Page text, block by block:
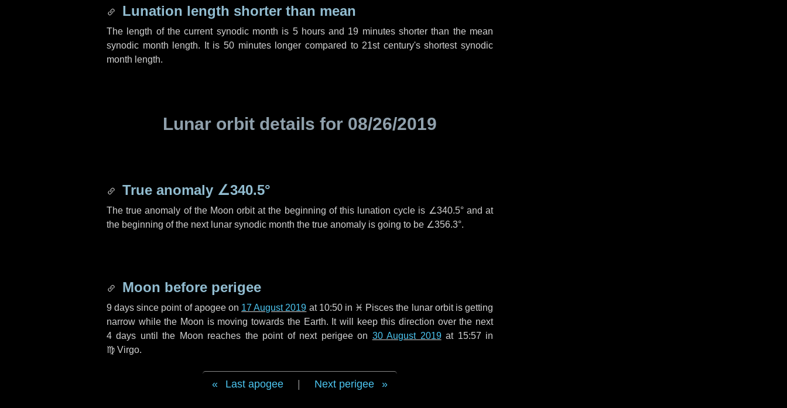
Lunation length shorter than mean
The length of the current synodic month is 5 hoursand 19 minutesshorter than the mean
synodic month length. It is50 minuteslonger compared to 21st century's shortest synodic
month length.
Lunar orbit details for 08/26/2019
True anomaly ∠340.5°
The true anomaly of the Moon orbit at the beginning of this lunation cycle is ∠340.5°and at
the beginning of the next lunar synodic month the true anomaly is going to be ∠356.3°.
Moon before perigee
9 days since point of apogee on 17 August 2019 at 10:50 in ♓ Pisces the lunar orbit is getting
narrow while the Moon is moving towards the Earth. It will keep this direction over the next
4 days until the Moon reaches the point of next perigee on 30 August 2019at 15:57 in
♍ Virgo.
Last apogee Next perigee